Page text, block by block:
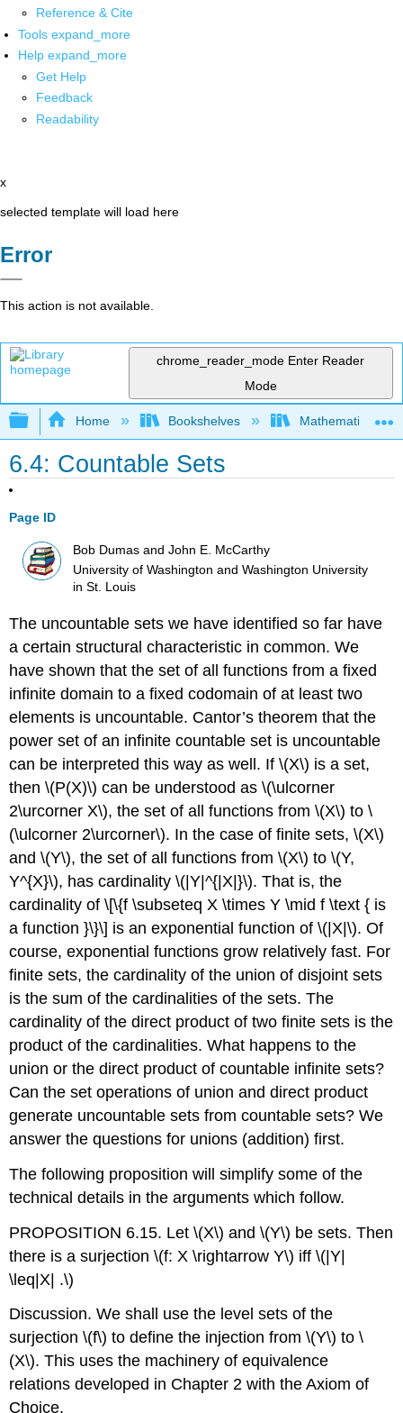
Reference & Cite
Tools expand_more
Help expand_more
Get Help
Feedback
Readability
x
selected template will load here
Error
This action is not available.
chrome_reader_mode Enter Reader
Mode
Expand/collapse global hierarchy
Home Bookshelves Mathematical
6.4: Countable Sets
Page ID
Bob Dumas and John E. McCarthy
University of Washington and Washington University
in St. Louis
The uncountable sets we have identified so far have
a certain structural characteristic in common. We
have shown that the set of all functions from a fixed
infinite domain to a fixed codomain of at least two
elements is uncountable. Cantor’s theorem that the
power set of an infinite countable set is uncountable
can be interpreted this way as well. If\(X\) is a set,
then\(P(X)\) can be understood as\(\ulcorner
2\urcorner X\), the set of all functions from\(X\) to\
(\ulcorner 2\urcorner\). In the case of finite sets,\(X\)
and\(Y\), the set of all functions from\(X\) to\(Y,
Y^{X}\), has cardinality\(|Y|^{|X|}\). That is, the
cardinality of\[\{f \subseteq X \times Y \mid f \text { is
a function }\}\] is an exponential function of\(|X|\). Of
course, exponential functions grow relatively fast. For
finite sets, the cardinality of the union of disjoint sets
is the sum of the cardinalities of the sets. The
cardinality of the direct product of two finite sets is the
product of the cardinalities. What happens to the
union or the direct product of countable infinite sets?
Can the set operations of union and direct product
generate uncountable sets from countable sets? We
answer the questions for unions (addition) first.
The following proposition will simplify some of the
technical details in the arguments which follow.
PROPOSITION 6.15. Let\(X\) and\(Y\) be sets. Then
there is a surjection\(f: X \rightarrow Y\) iff\(|Y|
\leq|X| .\)
Discussion. We shall use the level sets of the
surjection\(f\) to define the injection from\(Y\) to\
(X\). This uses the machinery of equivalence
relations developed in Chapter 2 with the Axiom of
Choice.